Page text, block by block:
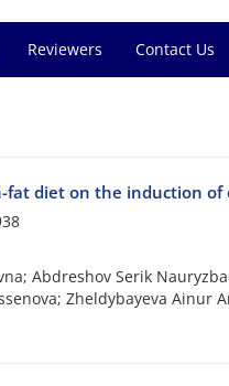
Reviewers Contact Us
diet on the induction of
Abdreshov Serik
Zheldybayeva Ainur